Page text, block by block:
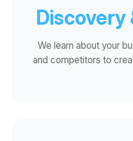
Discovery
We learn about your
and competitors to